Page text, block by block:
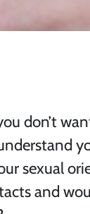
don’t
sexual
and